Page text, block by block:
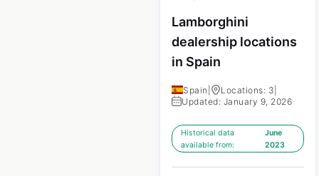
Lamborghini
dealership locations
in Spain
Spain Locations: 3
Updated: January 9, 2026
Historical data
available from:
June
2023